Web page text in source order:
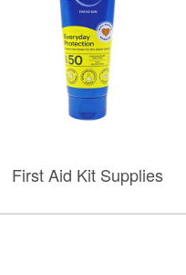
First Aid Kit Supplies